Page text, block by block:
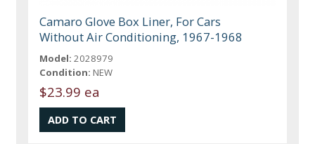
Camaro Glove Box Liner, For Cars
Without Air Conditioning, 1967-1968
Model: 2028979
Condition: NEW
$23.99 ea